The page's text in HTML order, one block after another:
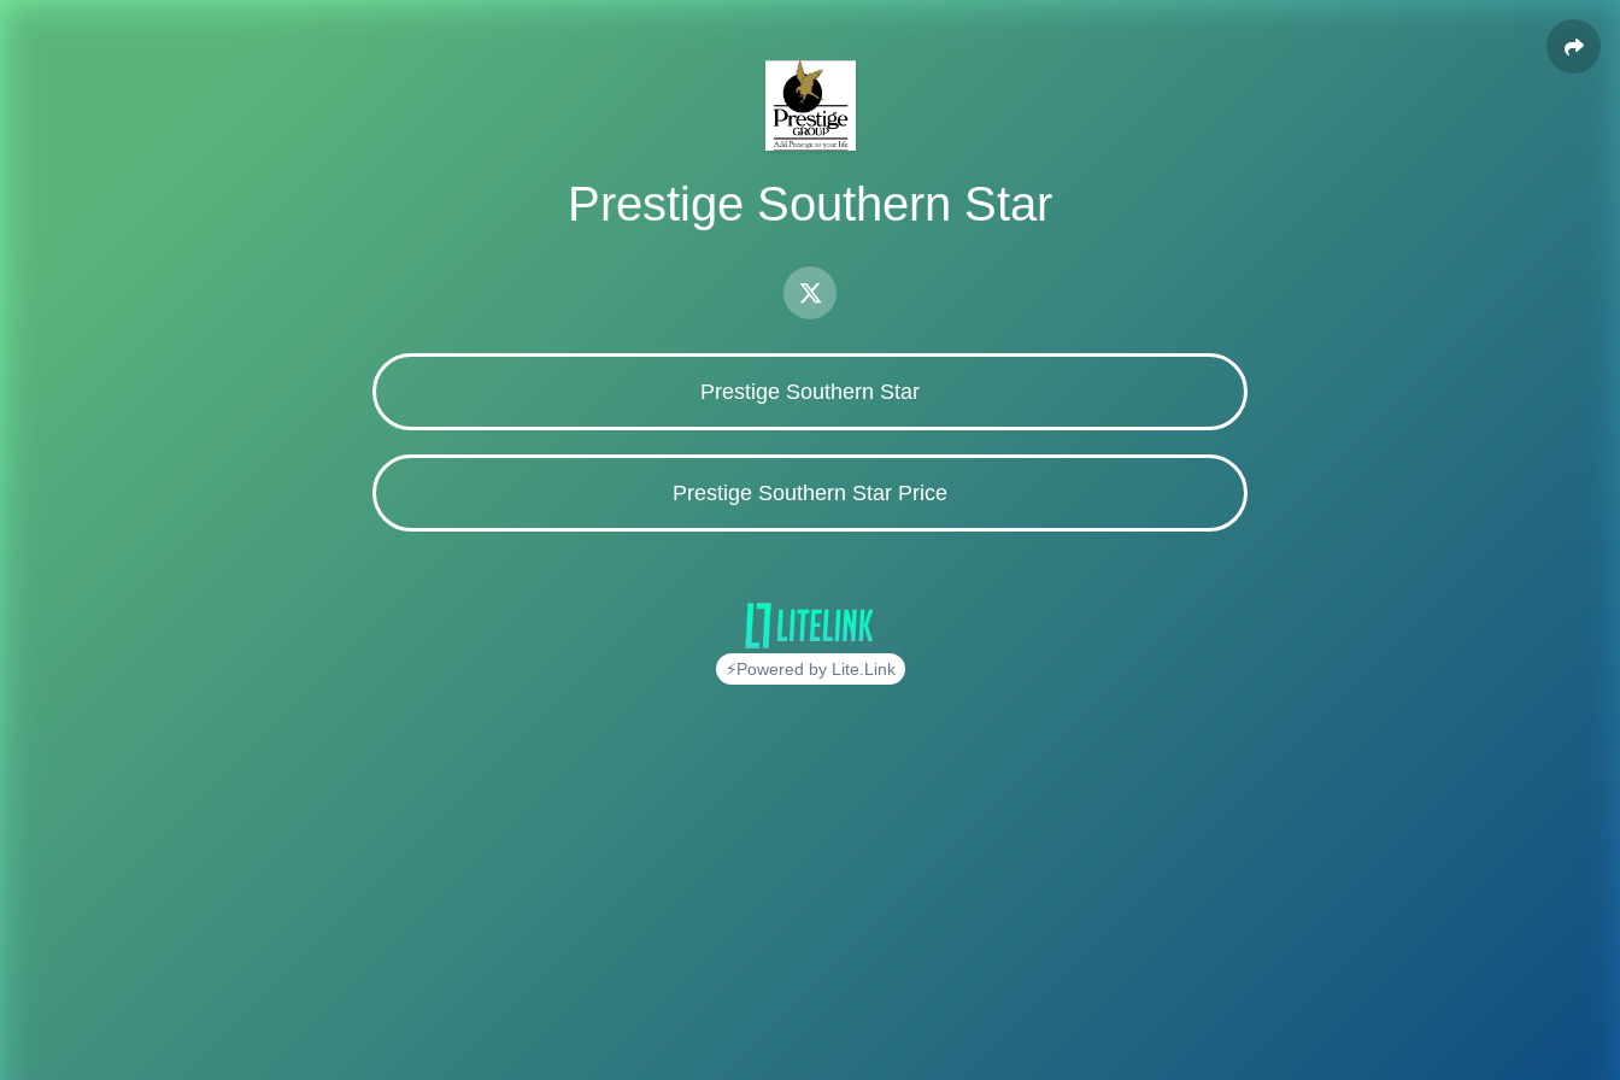
Prestige Southern Star
Prestige Southern Star
Prestige Southern Star Price
⚡Powered by Lite.Link